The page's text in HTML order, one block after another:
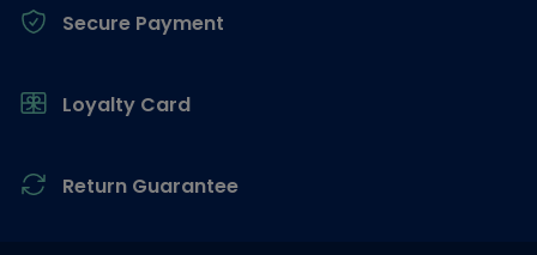
Secure Payment
Loyalty Card
Return Guarantee